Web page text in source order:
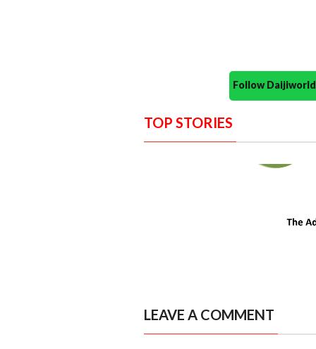
Follow
TOP STORIES
LEAVE A COMMENT